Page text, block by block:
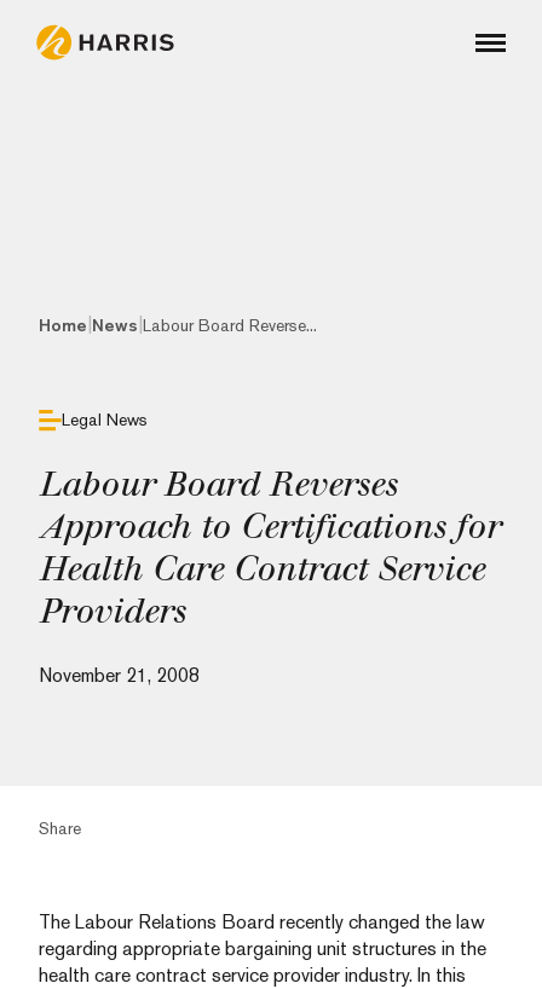
Home News Labour Board Reverse...
Legal News
Labour Board Reverses
Approach to Certifications for
Health Care Contract Service
Providers
November 21, 2008
Share
The Labour Relations Board recently changed the law
regarding appropriate bargaining unit structures in the
health care contract service provider industry. In this